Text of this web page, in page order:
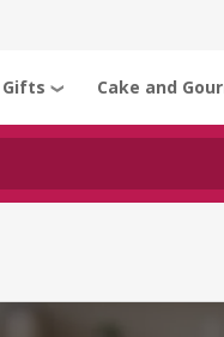
Gifts ❯ Cake and